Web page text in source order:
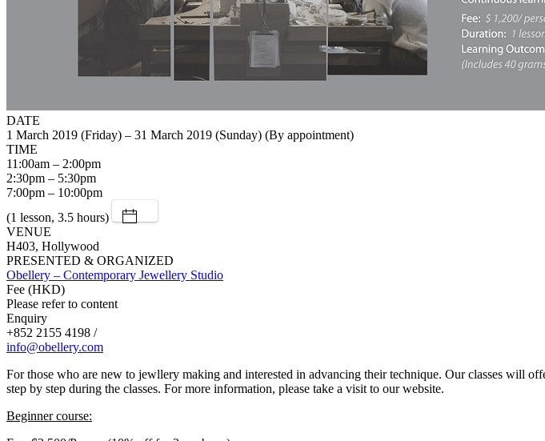
DATE
1 March 2019 (Friday) – 31 March 2019 (Sunday) (By appointment)
TIME
11:00am – 2:00pm
2:30pm – 5:30pm
7:00pm – 10:00pm
(1 lesson, 3.5 hours)
VENUE
H403, Hollywood
PRESENTED & ORGANIZED
Obellery – Contemporary Jewellery Studio
Fee (HKD)
Please refer to content
Enquiry
+852 2155 4198 /
info@obellery.com
For those who are new to jewllery making and interested in advancing their technique. Our classes will
step by step during the classes. For more information, please take a visit to our website.
Beginner course: